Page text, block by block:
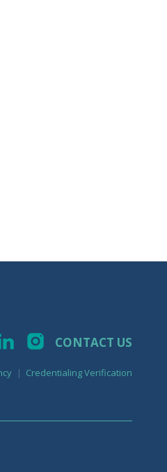
CONTACT US
Credentialing Verification